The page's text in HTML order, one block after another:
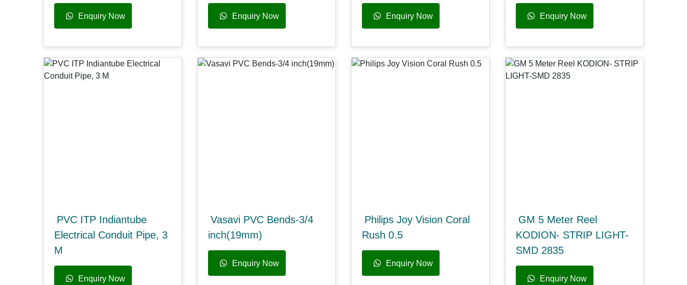
Enquiry Now Enquiry Now Enquiry Now Enquiry Now
PVC ITP Indiantube
Electrical Conduit Pipe, 3
M
Enquiry Now
Vasavi PVC Bends-3/4
inch(19mm)
Enquiry Now
Philips Joy Vision Coral
Rush 0.5
Enquiry Now
GM 5 Meter Reel
KODION- STRIP LIGHT-
SMD 2835
Enquiry Now